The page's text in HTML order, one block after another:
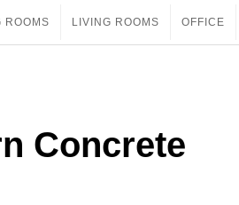
ROOMS LIVING ROOMS OFFICE
Concrete